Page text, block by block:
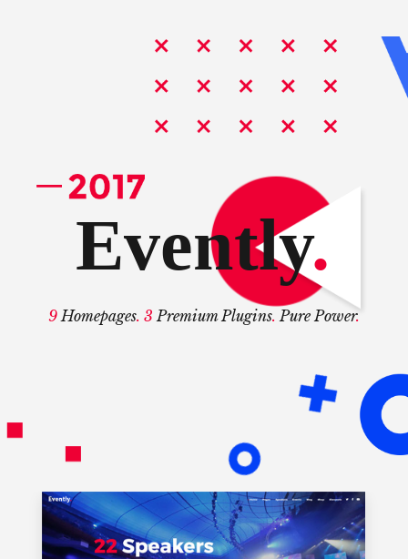
9Homepages. 3 Premium Plugins. Pure Power.
Evently.